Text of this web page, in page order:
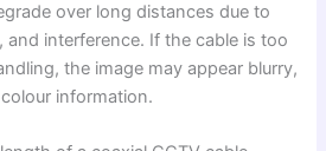
over long distances due to
and interference. If the cable is too
the image may appear blurry,
information.